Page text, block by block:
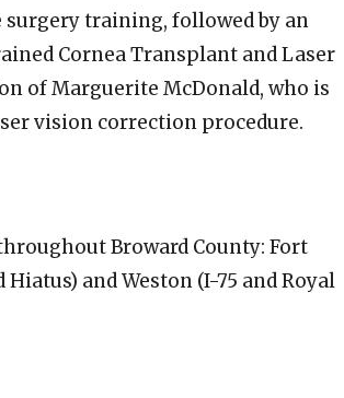
surgery training, followed by an
Cornea Transplant and Laser
of Marguerite McDonald, who is
vision correction procedure.
Broward County: Fort
Hiatus) and Weston (I-75 and Royal